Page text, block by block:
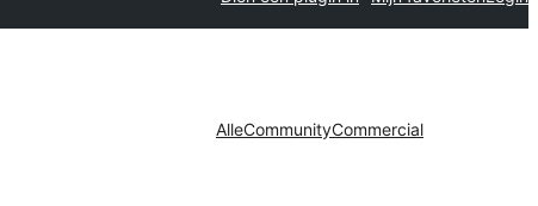
AlleCommunityCommercial